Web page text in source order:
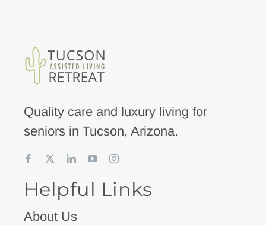
Quality care and luxury living for
seniors in Tucson, Arizona.
Helpful Links
About Us